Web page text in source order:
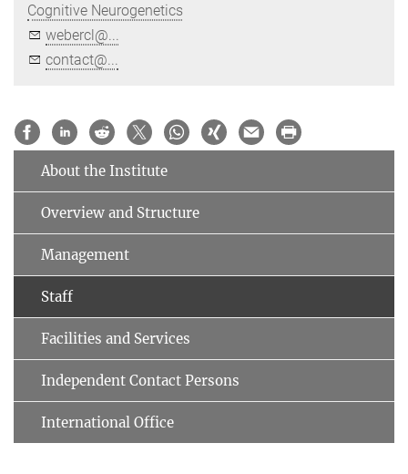
Cognitive Neurogenetics
webercl@...
contact@...
About the Institute
Overview and Structure
Management
Staff
Facilities and Services
Independent Contact Persons
International Office